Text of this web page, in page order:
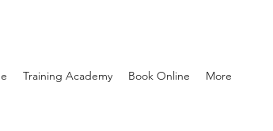
Training Academy Book Online More